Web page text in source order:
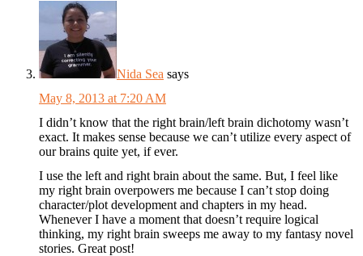
Nida Sea says
May 8, 2013 at 7:20 AM
I didn’t know that the right brain/left brain dichotomy wasn’t
exact. It makes sense because we can’t utilize every aspect of
our brains quite yet, if ever.
I use the left and right brain about the same. But, I feel like
my right brain overpowers me because I can’t stop doing
character/plot development and chapters in my head.
Whenever I have a moment that doesn’t require logical
thinking, my right brain sweeps me away to my fantasy novel
stories. Great post!